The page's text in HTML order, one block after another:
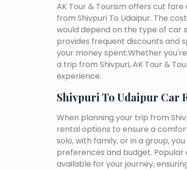
AK Tour & Tourism offers cut
from Shivpuri To Udaipur. The
would depend on the type of car
provides frequent discounts and
your money spent.Whether
a trip from Shivpuri, AK Tour &
experience.
Shivpuri To Udaipur Car
When planning your trip from
rental options to ensure a
solo, with family, or in a group,
preferences and budget. Popular
available for your journey,